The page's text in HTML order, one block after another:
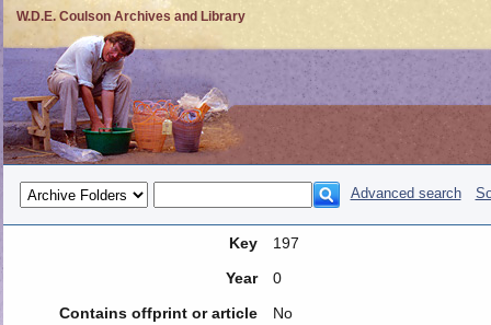
W.D.E. Coulson Archives and Library
Advanced search
Key
197
Year
0
Contains offprint or article
No